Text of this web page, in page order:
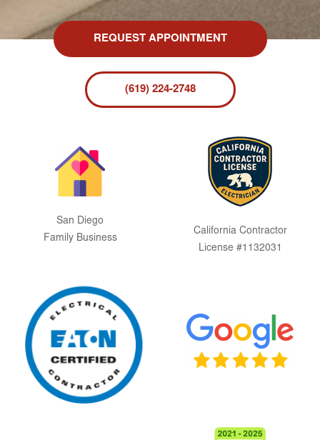
REQUEST APPOINTMENT
(619) 224-2748
San Diego
Family Business
California Contractor
License #1132031